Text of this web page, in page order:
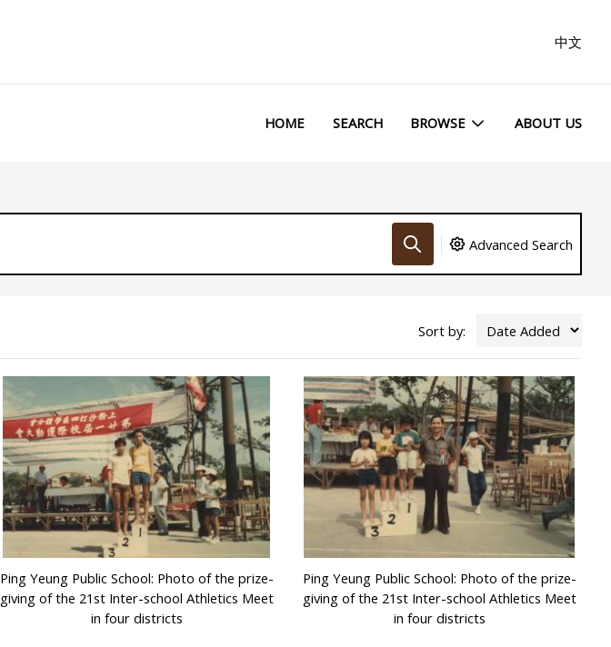
中文
HOME SEARCH BROWSE ABOUT US
Advanced Search
Sort by:
Ping Yeung Public School: Photo of the prize-
giving of the 21st Inter-school Athletics Meet
in four districts
Ping Yeung Public School: Photo of the prize-
giving of the 21st Inter-school Athletics Meet
in four districts